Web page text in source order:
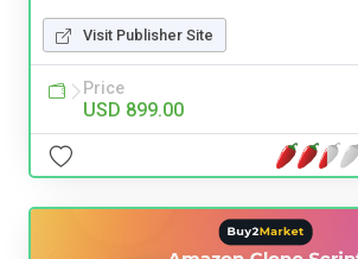
Visit Publisher Site
Price
USD 899.00